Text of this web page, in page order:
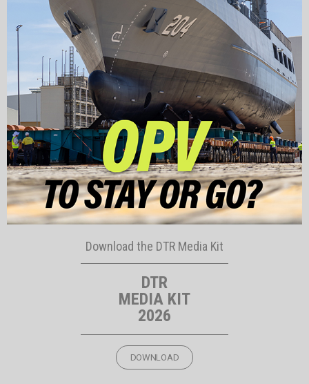
Download the DTR Media Kit
DTR
MEDIA KIT
2026
DOWNLOAD